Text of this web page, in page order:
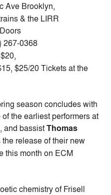
Ave Brooklyn,
& the LIRR
267-0368
$25/20 Tickets at the
season concludes with
the earliest performers at
, and bassistThomas
release of their new
this month on ECM
chemistry of Frisell